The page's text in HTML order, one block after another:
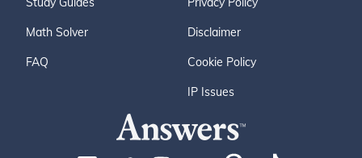
Math Solver
FAQ
Disclaimer
Cookie Policy
IP Issues